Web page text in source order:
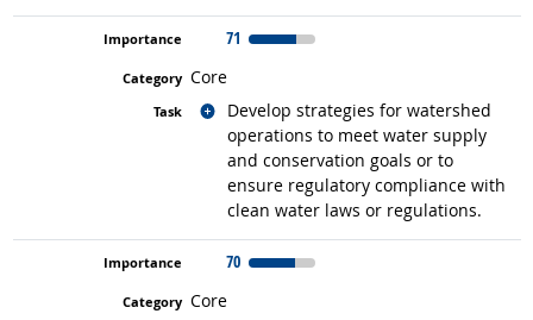
71
Core
Develop strategies for watershed
operations to meet water supply
and conservation goals or to
ensure regulatory compliance with
clean water laws or regulations.
Related occupations
70
Core